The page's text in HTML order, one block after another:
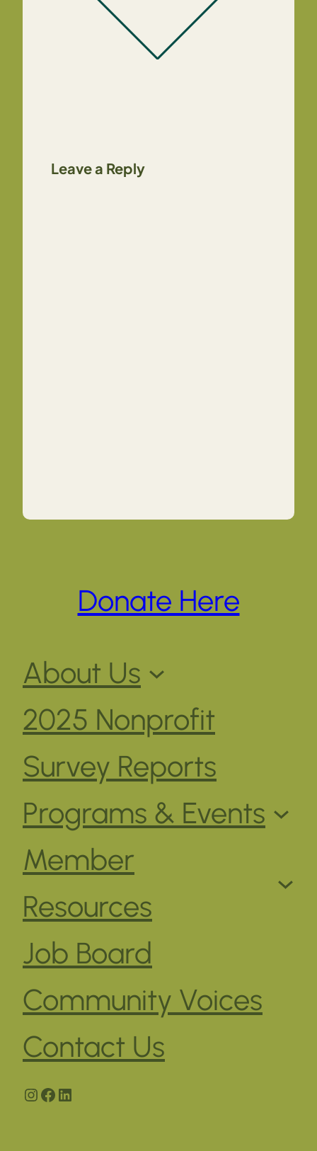
Leave a Reply
Donate Here
About Us
2025 Nonprofit
Survey Reports
Programs & Events
Member
Resources
Job Board
Community Voices
Contact Us
Instagram
Facebook
LinkedIn